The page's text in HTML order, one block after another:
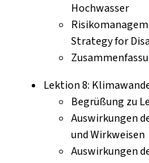
Hochwasser
Strategy for
Lektion 8:
Begrüßung zu
Auswirkungen
und Wirkweisen
Auswirkungen